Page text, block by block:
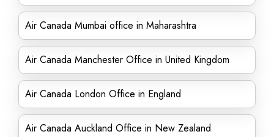
Air Canada Mumbai office in Maharashtra
Air Canada Manchester Office in United Kingdom
Air Canada London Office in England
Air Canada Auckland Office in New Zealand